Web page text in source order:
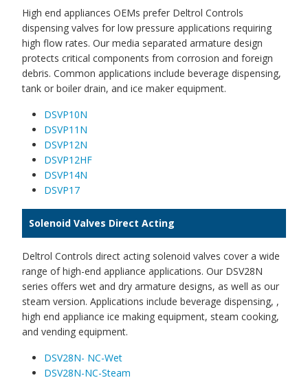
High end appliances OEMs prefer Deltrol Controls
dispensing valves for low pressure applications requiring
high flow rates. Our media separated armature design
protects critical components from corrosion and foreign
debris. Common applications include beverage dispensing,
tank or boiler drain, and ice maker equipment.
DSVP10N
DSVP11N
DSVP12N
DSVP12HF
DSVP14N
DSVP17
Solenoid Valves Direct Acting
Deltrol Controls direct acting solenoid valves cover a wide
range of high-end appliance applications. Our DSV28N
series offers wet and dry armature designs, as well as our
steam version. Applications include beverage dispensing, ,
high end appliance ice making equipment, steam cooking,
and vending equipment.
DSV28N- NC-Wet
DSV28N-NC-Steam